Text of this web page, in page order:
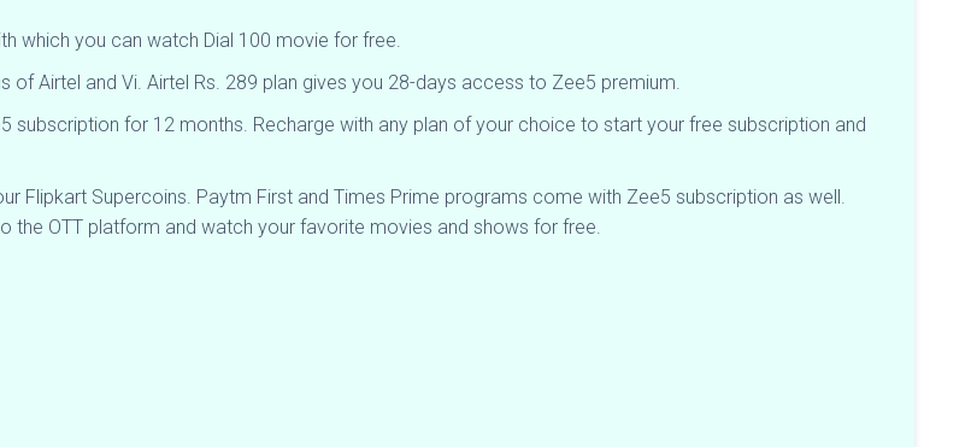
which you can watch Dial 100 movie for free.
Airtel and Vi. Airtel Rs. 289 plan gives you 28-days access to Zee5 premium.
subscription for 12 months. Recharge with any plan of your choice to start your free subscription and
Flipkart Supercoins. Paytm First and Times Prime programs come with Zee5 subscription as well.
OTT platform and watch your favorite movies and shows for free.